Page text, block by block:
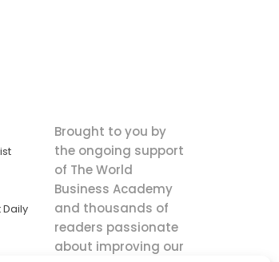
Brought to you by
the ongoing support
of The World
Business Academy
and thousands of
readers passionate
about improving our